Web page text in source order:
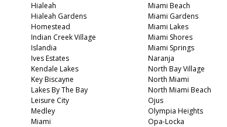
Hialeah
Hialeah Gardens
Homestead
Indian Creek Village
Islandia
Ives Estates
Kendale Lakes
Key Biscayne
Lakes By The Bay
Leisure City
Medley
Miami
Miami Beach
Miami Gardens
Miami Lakes
Miami Shores
Miami Springs
Naranja
North Bay Village
North Miami
North Miami Beach
Ojus
Olympia Heights
Opa-Locka